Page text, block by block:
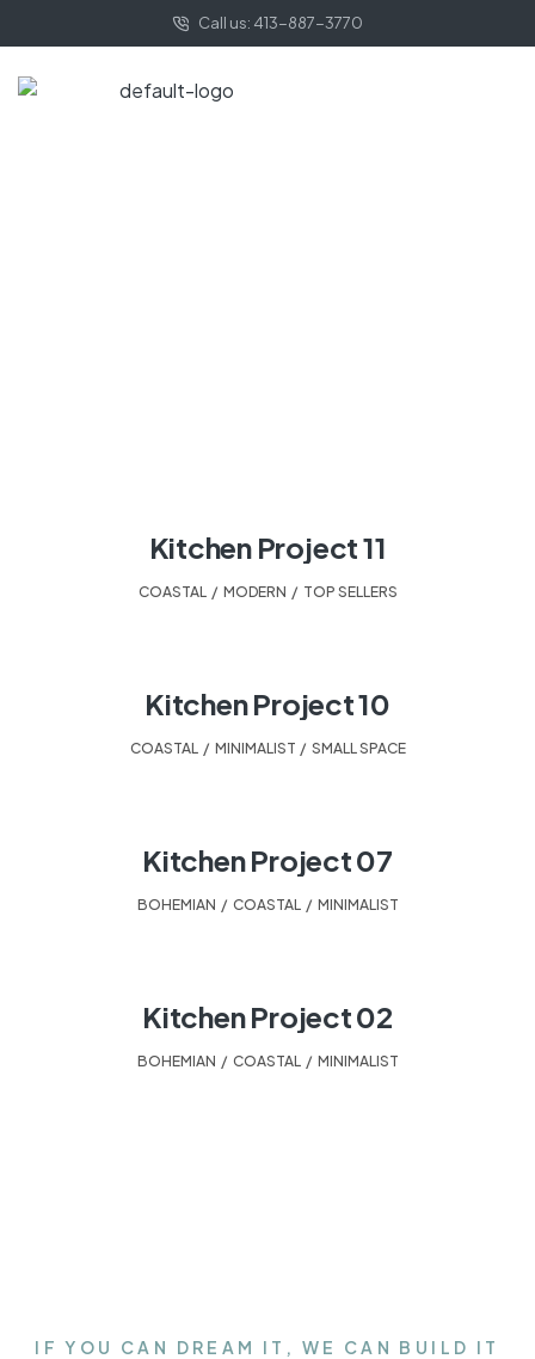
Call us: 413-887-3770
Kitchen Project 11
COASTAL, MODERN TOP SELLERS
Kitchen Project 10
COASTAL, MINIMALIST, SMALL SPACE
Kitchen Project 07
BOHEMIAN COASTAL, MINIMALIST
Kitchen Project 02
BOHEMIAN COASTAL, MINIMALIST
IF YOU CAN DREAM IT, WE CAN BUILD IT